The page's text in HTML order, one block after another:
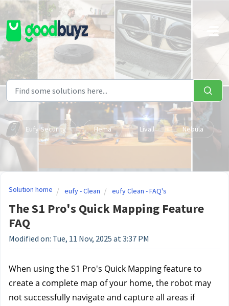
Skip to main content
Eufy Security Hema Livall Nebula
Solution home eufy - Clean eufy Clean - FAQ's
The S1 Pro's Quick Mapping Feature
FAQ
Modified on: Tue, 11 Nov, 2025 at 3:37 PM
When using the S1 Pro's Quick Mapping feature to
create a complete map of your home, the robot may
not successfully navigate and capture all areas if